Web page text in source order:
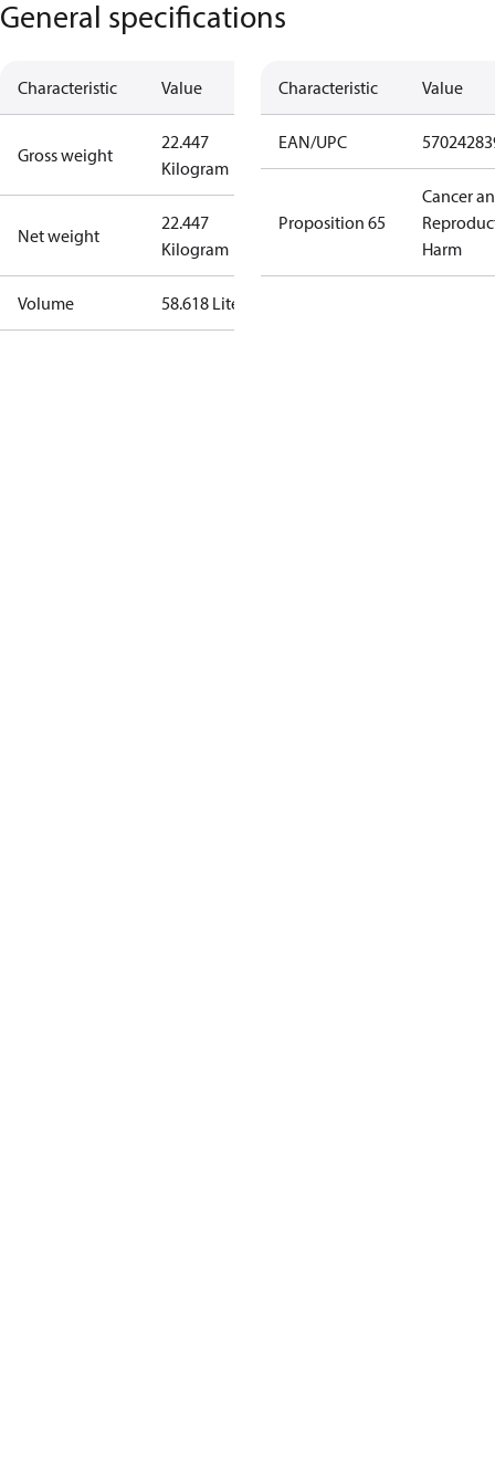
General specifications
Characteristic Value
Gross weight
22.447
Kilogram
Net weight
22.447
Kilogram
Volume 58.618 Liter
Characteristic Value
EAN/UPC
Proposition 65
Cancer
Harm